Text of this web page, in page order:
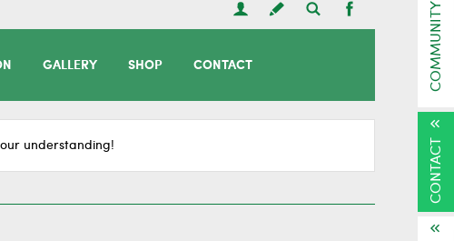
GALLERY SHOP CONTACT
understanding!
COMMUNITY
CONTACT